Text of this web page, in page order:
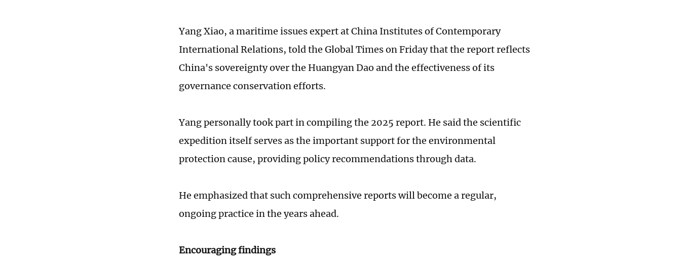
Yang Xiao, a maritime issues expert at China Institutes of Contemporary
International Relations, told the Global Times on Friday that the report reflects
China's sovereignty over the Huangyan Dao and the effectiveness of its
governance conservation efforts.
Yang personally took part in compiling the 2025 report. He said the scientific
expedition itself serves as the important support for the environmental
protection cause, providing policy recommendations through data.
He emphasized that such comprehensive reports will become a regular,
ongoing practice in the years ahead.
Encouraging findings